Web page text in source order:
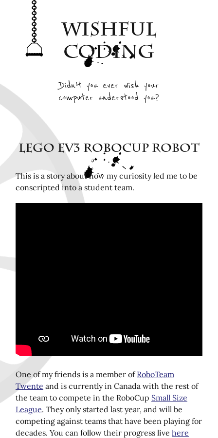
Wishful
Coding
Didn't you ever wish your
computer understood you?
LEGO EV3 RoboCup Robot
This is a story about how my curiosity led me to be
conscripted into a student team.
One of my friends is a member ofRoboTeam
Twente and is currently in Canada with the rest of
the team to compete in the RoboCup Small Size
League. They only started last year, and will be
competing against teams that have been playing for
decades. You can follow their progress live here
Archive
Interesting Projects
RSS Feed
Mastodon
Github
Remotely related posts
Hardware in the Loop Continuous Integration for
FPGA tools
Playing Mini Byzantine Newcombs Problem
Bugasnoo: rock your baby to sleep with Lego